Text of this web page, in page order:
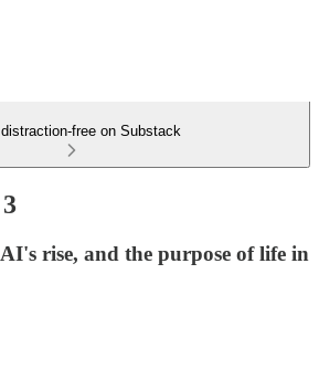
distraction-free on Substack
rise, and the purpose of life in